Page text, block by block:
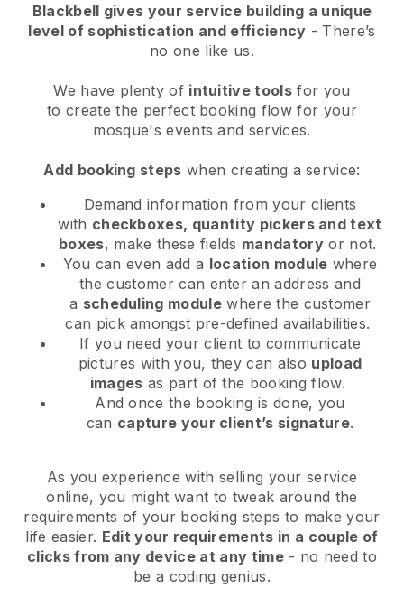
Blackbell gives your service building a unique
level of sophistication and efficiency - There’s
no one like us.
We have plenty of intuitive tools for you
tocreate the perfect booking flow for your
mosque's events and services.
Add booking steps when creating a service:
Demand information from your clients
with checkboxes, quantity pickers and text
boxes, make these fields mandatory or not.
You can even add a location module where
the customer can enter an address and
a scheduling module where the customer
can pick amongst pre-defined availabilities.
If you need your client to communicate
pictures with you, they can also upload
images as part of the booking flow.
And once the booking is done, you
can capture your client’s signature.
As you experience with selling your service
online, you might want to tweak around the
requirements of your booking steps to make your
life easier. Edit your requirements in a couple of
clicks from any device at any time- no need to
be a coding genius.